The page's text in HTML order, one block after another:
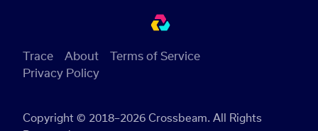
Copyright © 2018–2026 Crossbeam. All Rights
Trace About
Terms of Service
Privacy Policy